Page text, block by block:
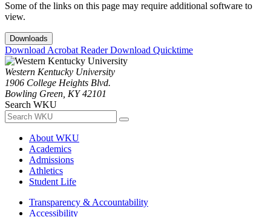
Some of the links on this page may require additional software to
view.
Downloads
Download Acrobat ReaderDownload Quicktime
Western Kentucky University
1906 College Heights Blvd.
Bowling Green, KY 42101
Search WKU
About WKU
Academics
Admissions
Athletics
Student Life
Transparency & Accountability
Accessibility